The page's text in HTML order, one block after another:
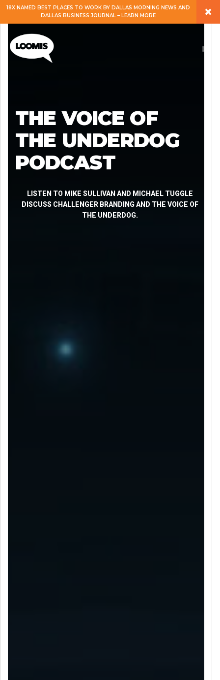
EXPERTISE
SERVICES
CAREERS
BLOG
18X NAMED BEST PLACES TO WORK BY DALLAS MORNING NEWS AND
DALLAS BUSINESS JOURNAL – LEARN MORE
×
THE VOICE OF
THE UNDERDOG
PODCAST
LISTEN TO MIKE SULLIVAN AND MICHAEL TUGGLE
DISCUSS CHALLENGER BRANDING AND THE VOICE OF
THE UNDERDOG.